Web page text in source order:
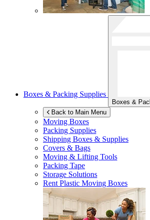
Boxes & Packing Supplies
Boxes &
Back to Main Menu
Moving Boxes
Packing Supplies
Shipping Boxes & Supplies
Covers & Bags
Moving & Lifting Tools
Packing Tape
Storage Solutions
Rent Plastic Moving Boxes